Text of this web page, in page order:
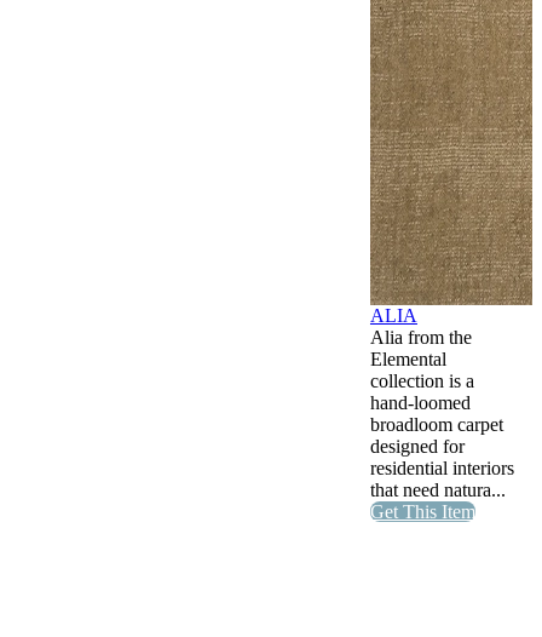
ALIA
Alia from the
Elemental
collection is a
hand-loomed
broadloom carpet
designed for
residential interiors
that need natura...
Get This Item